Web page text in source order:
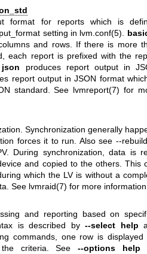
format for reports which is
setting in lvm.conf(5).
and rows. If there is more
each report is prefixed with the
json produces report output in
report output in JSON format
standard. See lvmreport(7) for
Synchronization generally
forces it to run. Also see --
During synchronization, data is
and copied to the others. This
which the LV is without a
See lvmraid(7) for more
and reporting based on
is described by--select help
commands, one row is displayed
the criteria. See--options help